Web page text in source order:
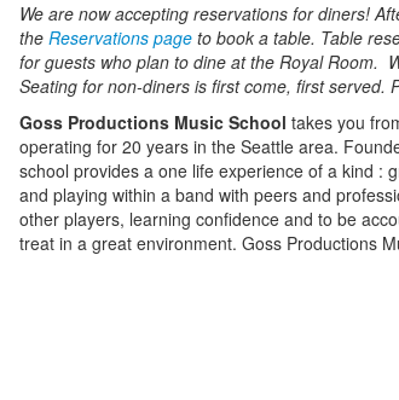
We are now accepting reservations for diners!
the Reservations page to book a table. Table
for guests who plan to dine at the Royal Room.
Seating for non-diners is first come, first served.
Goss Productions Music School takes you
operating for 20 years in the Seattle area.
school provides a one life experience of a kind :
and playing within a band with peers and
other players, learning confidence and to be
treat in a great environment. Goss Productions